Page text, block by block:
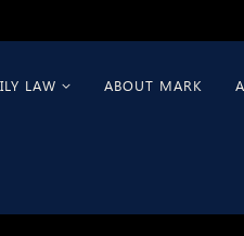
LAW ABOUT MARK